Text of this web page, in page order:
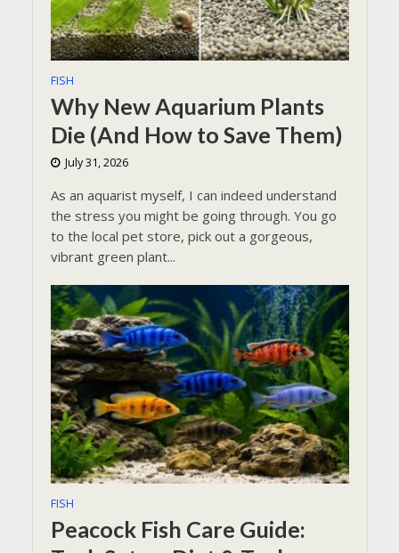
FISH
Why New Aquarium Plants
Die (And How to Save Them)
July 31, 2026
As an aquarist myself, I can indeed understand
the stress you might be going through. You go
to the local pet store, pick out a gorgeous,
vibrant green plant...
FISH
Peacock Fish Care Guide: